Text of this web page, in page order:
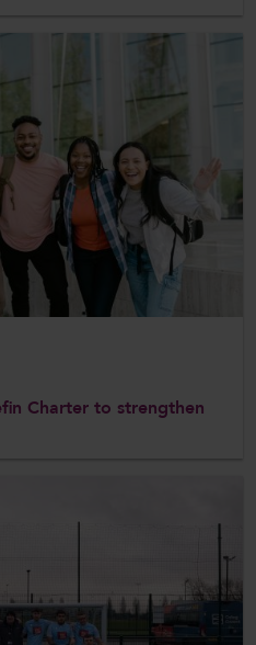
Charter to strengthen